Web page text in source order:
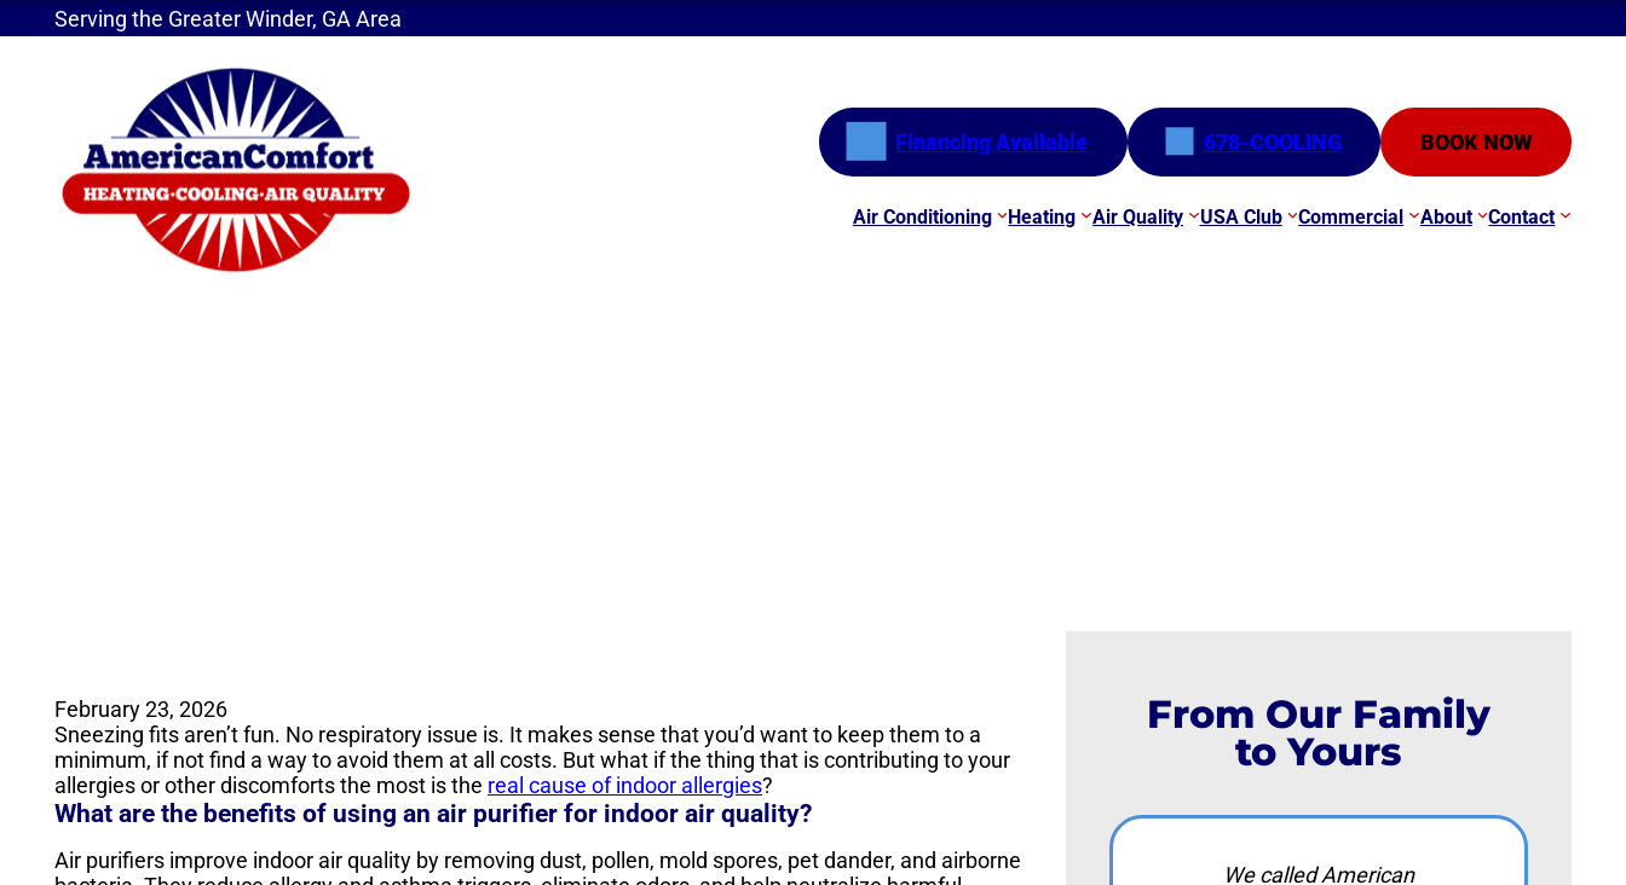
Serving the Greater Winder, GA Area
Financing Available 678-COOLING BOOK NOW
Air Conditioning Heating Air Quality USA Club Commercial About Contact
February 23, 2026
Sneezing fits aren’t fun. No respiratory issue is. It makes sense that you’d want to keep them to a
minimum, if not find a way to avoid them at all costs. But what if the thing that is contributing to your
allergies or other discomforts the most is the real cause of indoor allergies?
What are the benefits of using an air purifier for indoor air quality?
Air purifiers improve indoor air quality by removing dust, pollen, mold spores, pet dander, and airborne
From Our Family
to Yours
We called American